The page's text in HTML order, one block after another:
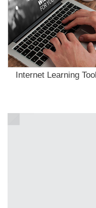
giriş
giriş
giriş
giriş
Panel
Internet Learning